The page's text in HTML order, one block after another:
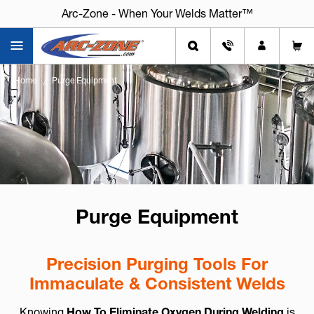
Arc-Zone - When Your Welds Matter™
Home Purge Equipment
Purge Equipment
Precision Purging Tools For
Immaculate & Consistent Welds